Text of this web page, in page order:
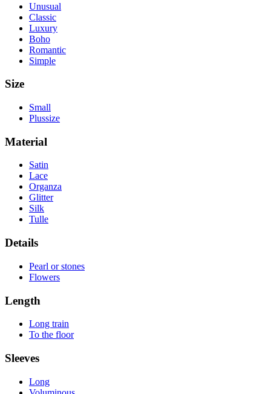
Unusual
Classic
Luxury
Boho
Romantic
Simple
Size
Small
Plussize
Material
Satin
Lace
Organza
Glitter
Silk
Tulle
Details
Pearl or stones
Flowers
Length
Long train
To the floor
Sleeves
Long